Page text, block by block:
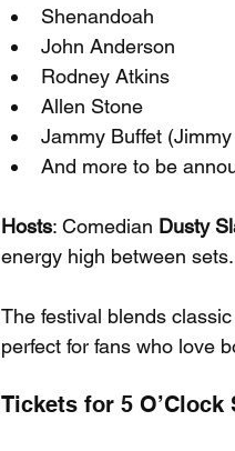
Shenandoah
John Anderson
Rodney Atkins
Allen Stone
Jammy Buffet
And more to be
Hosts: Comedian Dusty
energy high between sets.
The festival blends
perfect for fans who love
Tickets for 5 O’Clock